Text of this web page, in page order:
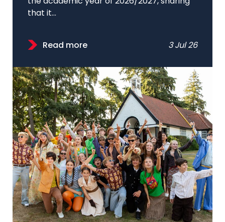
that it...
Read more 3 Jul 26